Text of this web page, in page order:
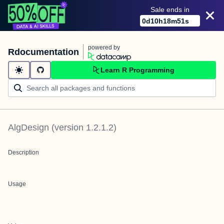
Sale ends in
0d10h18m51s
Rdocumentation powered by
Learn R Programming
AlgDesign (version 1.2.1.2)
Description
Usage